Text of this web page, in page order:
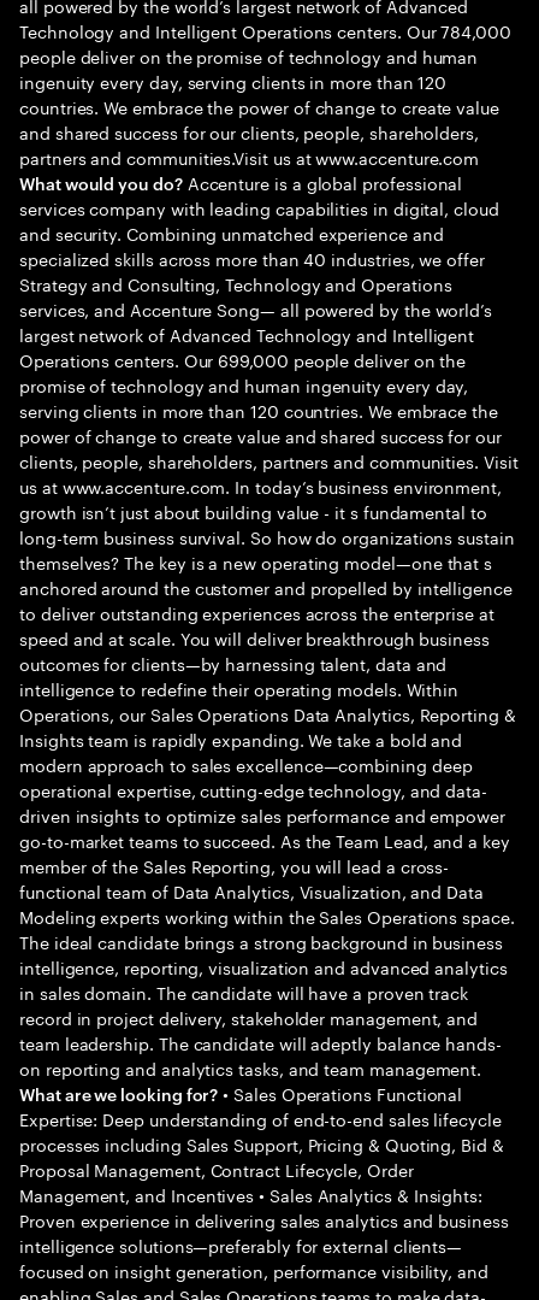
Technology and Intelligent Operations centers. Our 784,000
people deliver on the promise of technology and human
ingenuity every day, serving clients in more than 120
countries. We embrace the power of change to create value
and shared success for our clients, people, shareholders,
partners and communities.Visit us at www.accenture.com
What would you do?Accenture is a global professional
services company with leading capabilities in digital, cloud
and security. Combining unmatched experience and
specialized skills across more than 40 industries, we offer
Strategy and Consulting, Technology and Operations
services, and Accenture Song— all powered by the world’s
largest network of Advanced Technology and Intelligent
Operations centers. Our 699,000 people deliver on the
promise of technology and human ingenuity every day,
serving clients in more than 120 countries. We embrace the
power of change to create value and shared success for our
clients, people, shareholders, partners and communities. Visit
us at www.accenture.com. In today’s business environment,
growth isn’t just about building value - it s fundamental to
long-term business survival. So how do organizations sustain
themselves? The key is a new operating model—one that s
anchored around the customer and propelled by intelligence
to deliver outstanding experiences across the enterprise at
speed and at scale. You will deliver breakthrough business
outcomes for clients—by harnessing talent, data and
intelligence to redefine their operating models. Within
Operations, our Sales Operations Data Analytics, Reporting &
Insights team is rapidly expanding. We take a bold and
modern approach to sales excellence—combining deep
operational expertise, cutting-edge technology, and data-
driven insights to optimize sales performance and empower
go-to-market teams to succeed. As the Team Lead, and a key
member of the Sales Reporting, you will lead a cross-
functional team of Data Analytics, Visualization, and Data
Modeling experts working within the Sales Operations space.
The ideal candidate brings a strong background in business
intelligence, reporting, visualization and advanced analytics
in sales domain. The candidate will have a proven track
record in project delivery, stakeholder management, and
team leadership. The candidate will adeptly balance hands-
on reporting and analytics tasks, and team management.
What are we looking for? • Sales Operations Functional
Expertise: Deep understanding of end-to-end sales lifecycle
processes including Sales Support, Pricing & Quoting, Bid &
Proposal Management, Contract Lifecycle, Order
Management, and Incentives • Sales Analytics & Insights:
Proven experience in delivering sales analytics and business
intelligence solutions—preferably for external clients—
focused on insight generation, performance visibility, and